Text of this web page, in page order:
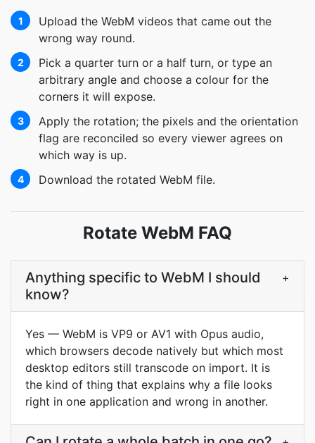
1
Upload the WebM videos that came out the
wrong way round.
2
Pick a quarter turn or a half turn, or type an
arbitrary angle and choose a colour for the
corners it will expose.
3
Apply the rotation; the pixels and the orientation
flag are reconciled so every viewer agrees on
which way is up.
4 Download the rotated WebM file.
Rotate WebM FAQ
Anything specific to WebM I should
know?
+
Yes — WebM is VP9 or AV1 with Opus audio,
which browsers decode natively but which most
desktop editors still transcode on import. It is
the kind of thing that explains why a file looks
right in one application and wrong in another.